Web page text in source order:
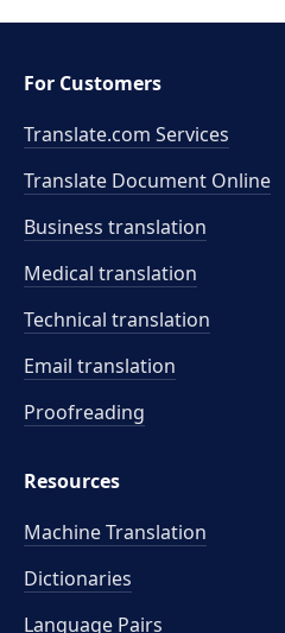
For Customers
Translate.com Services
Translate Document Online
Business translation
Medical translation
Technical translation
Email translation
Proofreading
Resources
Machine Translation
Dictionaries
Language Pairs